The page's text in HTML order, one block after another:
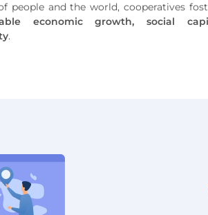
people and the world, cooperatives
economic growth, social
.